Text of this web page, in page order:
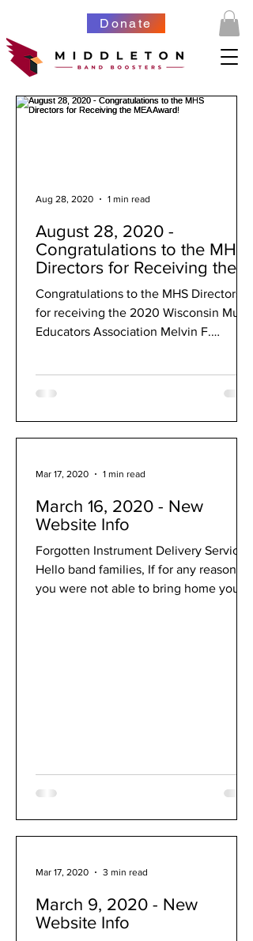
Donate
August 28, 2020 -
Congratulations to the MHS
Directors for Receiving the
MEA Award!
Congratulations to the MHS Directors
for receiving the 2020 Wisconsin Music
Educators Association Melvin F.
Aug 28, 2020 1 min read
March 16, 2020 - New
Website Info
Forgotten Instrument Delivery Service
Hello band families, If for any reason
you were not able to bring home your
Mar 17, 2020 1 min read
March 9, 2020 - New
Website Info
Mar 17, 2020 3 min read